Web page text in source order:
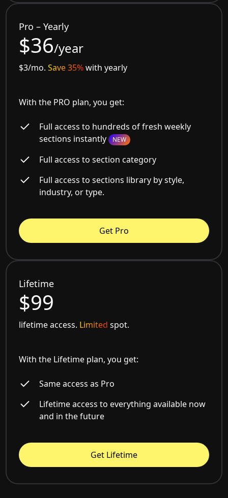
Pro – Yearly
$36/year
$3/mo.Save 35%with yearly
With the PRO plan, you get:
Full access to hundreds of fresh weekly
sections instantly NEW
Full access to section category
Full access to sections library by style,
industry, or type.
Get Pro
Lifetime
$99
lifetime access. Limited spot.
With the Lifetime plan, you get:
Same access as Pro
Lifetime access to everything available now
and in the future
Get Lifetime